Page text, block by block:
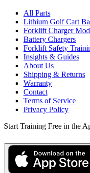
All Parts
Lithium Golf Cart
Forklift Charger
Battery Chargers
Forklift Safety
Insights & Guides
About Us
Shipping & Returns
Warranty
Contact
Terms of Service
Privacy Policy
Start Training Free in the